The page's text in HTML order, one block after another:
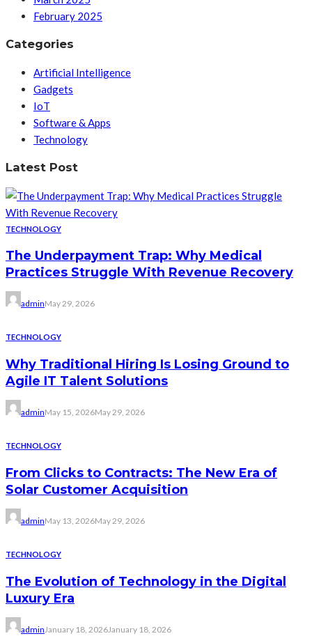
February 2025
Categories
Artificial Intelligence
Gadgets
IoT
Software & Apps
Technology
Latest Post
TECHNOLOGY
The Underpayment Trap: Why Medical
Practices Struggle With Revenue Recovery
adminMay 29, 2026
TECHNOLOGY
Why Traditional Hiring Is Losing Ground to
Agile IT Talent Solutions
adminMay 15, 2026May 29, 2026
TECHNOLOGY
From Clicks to Contracts: The New Era of
Solar Customer Acquisition
adminMay 13, 2026May 29, 2026
TECHNOLOGY
The Evolution of Technology in the Digital
Luxury Era
adminJanuary 18, 2026January 18, 2026